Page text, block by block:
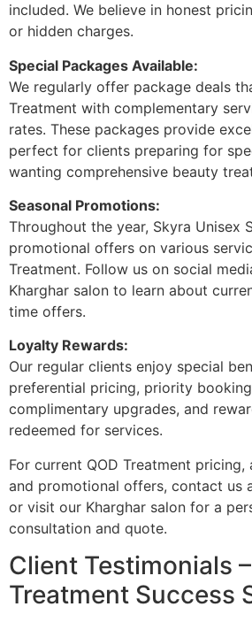
included. We believe in honest
or hidden charges.
Special Packages Available:
We regularly offer package deals
Treatment with complementary
rates. These packages provide
perfect for clients preparing for
wanting comprehensive beauty
Seasonal Promotions:
Throughout the year, Skyra Unisex
promotional offers on various
Treatment. Follow us on social
Kharghar salon to learn about
time offers.
Loyalty Rewards:
Our regular clients enjoy special
preferential pricing, priority
complimentary upgrades, and
redeemed for services.
For current QOD Treatment pricing,
and promotional offers, contact us
or visit our Kharghar salon for a
consultation and quote.
Client Testimonials
Treatment Success